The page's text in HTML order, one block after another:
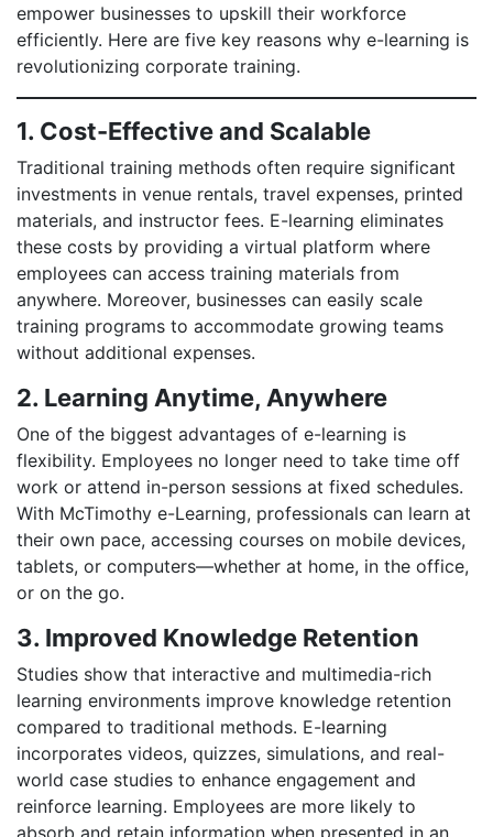
empower businesses to upskill their workforce
efficiently. Here are five key reasons why e-learning is
revolutionizing corporate training.
1. Cost-Effective and Scalable
Traditional training methods often require significant
investments in venue rentals, travel expenses, printed
materials, and instructor fees. E-learning eliminates
these costs by providing a virtual platform where
employees can access training materials from
anywhere. Moreover, businesses can easily scale
training programs to accommodate growing teams
without additional expenses.
2. Learning Anytime, Anywhere
One of the biggest advantages of e-learning is
flexibility. Employees no longer need to take time off
work or attend in-person sessions at fixed schedules.
With McTimothy e-Learning, professionals can learn at
their own pace, accessing courses on mobile devices,
tablets, or computers—whether at home, in the office,
or on the go.
3. Improved Knowledge Retention
Studies show that interactive and multimedia-rich
learning environments improve knowledge retention
compared to traditional methods. E-learning
incorporates videos, quizzes, simulations, and real-
world case studies to enhance engagement and
reinforce learning. Employees are more likely to
absorb and retain information when presented in an